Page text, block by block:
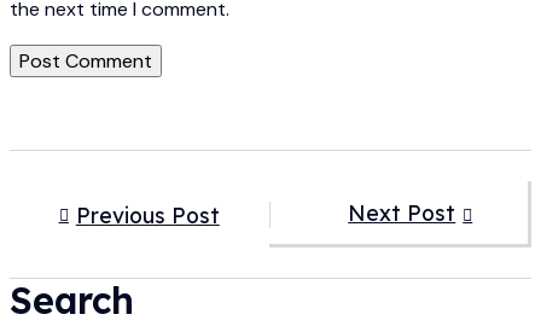
the next time I comment.
Previous Post Next Post
Search